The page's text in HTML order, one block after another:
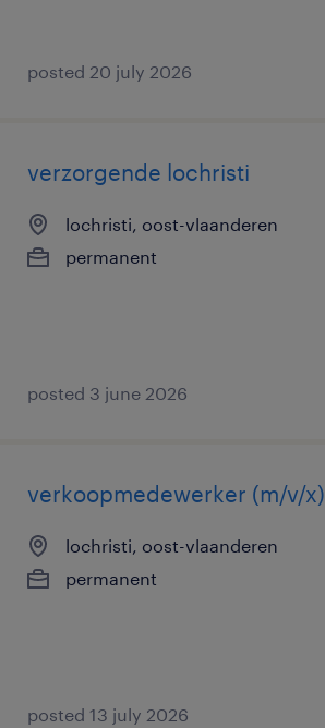
posted 20 july 2026
verzorgende lochristi
lochristi, oost-vlaanderen
permanent
posted 3 june 2026
verkoopmedewerker (m/v/x)
lochristi, oost-vlaanderen
permanent
posted 13 july 2026